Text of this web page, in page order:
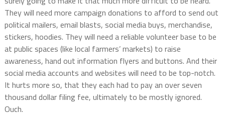
They will need more campaign donations to afford to send out
political mailers, email blasts, social media buys, merchandise,
stickers, hoodies. They will need a reliable volunteer base to be
at public spaces (like local farmers’ markets) to raise
awareness, hand out information flyers and buttons. And their
social media accounts and websites will need to be top-notch.
It hurts more so, that they each had to pay an over seven
thousand dollar filing fee, ultimately to be mostly ignored.
Ouch.